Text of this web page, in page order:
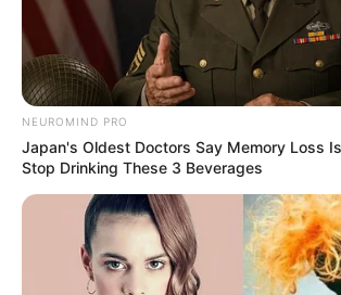
Height, Weight,
Biography,
Age, Videos,
More
NEUROMIND PRO
Japan's Oldest Doctors Say Memory Loss
Stop Drinking These 3 Beverages